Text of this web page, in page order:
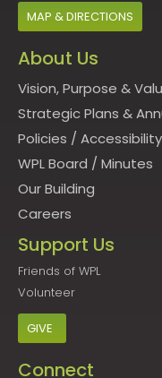
MAP & DIRECTIONS
About Us
Vision, Purpose &
Strategic Plans &
Policies / Accessibility
WPL Board / Minutes
Our Building
Careers
Support Us
Friends of WPL
Volunteer
GIVE
Connect